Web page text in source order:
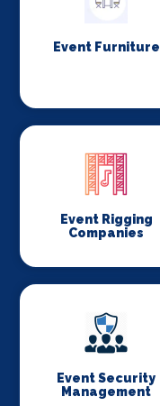
Event Furniture
Event Rigging
Companies
Event Security
Management